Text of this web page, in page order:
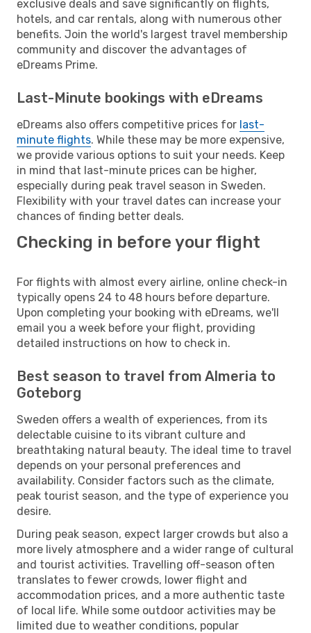
exclusive deals and save significantly on flights,
hotels, and car rentals, along with numerous other
benefits. Join the world's largest travel membership
community and discover the advantages of
eDreams Prime.
Last-Minute bookings with eDreams
eDreams also offers competitive prices for last-
minute flights. While these may be more expensive,
we provide various options to suit your needs. Keep
in mind that last-minute prices can be higher,
especially during peak travel season in Sweden.
Flexibility with your travel dates can increase your
chances of finding better deals.
Checking in before your flight
For flights with almost every airline, online check-in
typically opens 24 to 48 hours before departure.
Upon completing your booking with eDreams, we'll
email you a week before your flight, providing
detailed instructions on how to check in.
Best season to travel from Almeria to
Goteborg
Sweden offers a wealth of experiences, from its
delectable cuisine to its vibrant culture and
breathtaking natural beauty. The ideal time to travel
depends on your personal preferences and
availability. Consider factors such as the climate,
peak tourist season, and the type of experience you
desire.
During peak season, expect larger crowds but also a
more lively atmosphere and a wider range of cultural
and tourist activities. Travelling off-season often
translates to fewer crowds, lower flight and
accommodation prices, and a more authentic taste
of local life. While some outdoor activities may be
limited due to weather conditions, popular